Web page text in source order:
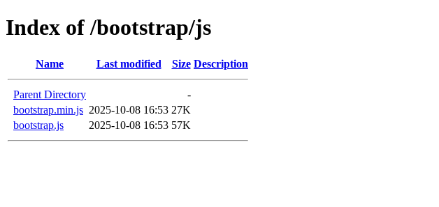
Index of /bootstrap/js
Name Last modified Size Description
Parent Directory
-
bootstrap.min.js 2025-10-08 16:53 27K
bootstrap.js
2025-10-08 16:53 57K